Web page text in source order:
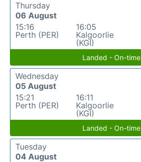
Thursday
06 August
15:16
Perth (PER)
16:05
Kalgoorlie
(KGI)
Landed - On-time
Wednesday
05 August
15:21
Perth (PER)
16:11
Kalgoorlie
(KGI)
Landed - On-time
Tuesday
04 August